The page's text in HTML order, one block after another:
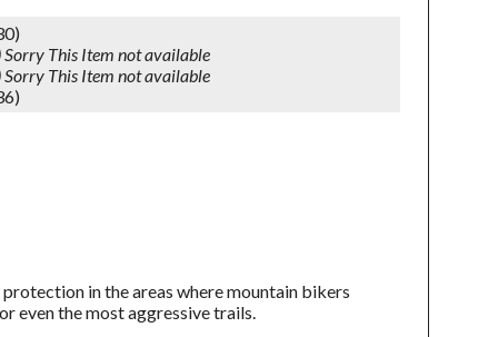
Sorry This Item not available
Sorry This Item not available
in the areas where mountain bikers
even the most aggressive trails.